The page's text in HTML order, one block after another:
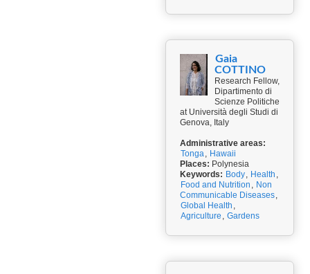
Gaia
COTTINO
Research Fellow,
Dipartimento di
Scienze Politiche
at Università degli Studi di
Genova, Italy
Administrative areas:
Tonga, Hawaii
Places: Polynesia
Keywords: Body, Health ,
Food and Nutrition , Non
Communicable Diseases,
Global Health ,
Agriculture , Gardens